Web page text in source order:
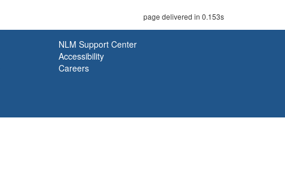
page delivered in 0.153s
NLM Support Center
Accessibility
Careers